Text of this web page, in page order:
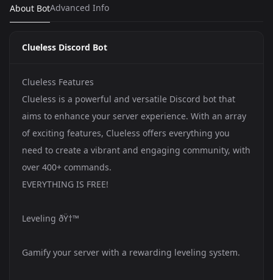
About BotAdvanced Info
Clueless Discord Bot
Clueless Features
Clueless is a powerful and versatile Discord bot that
aims to enhance your server experience. With an array
of exciting features, Clueless offers everything you
need to create a vibrant and engaging community, with
over 400+ commands.
EVERYTHING IS FREE!
Leveling ðŸ†™
Gamify your server with a rewarding leveling system.